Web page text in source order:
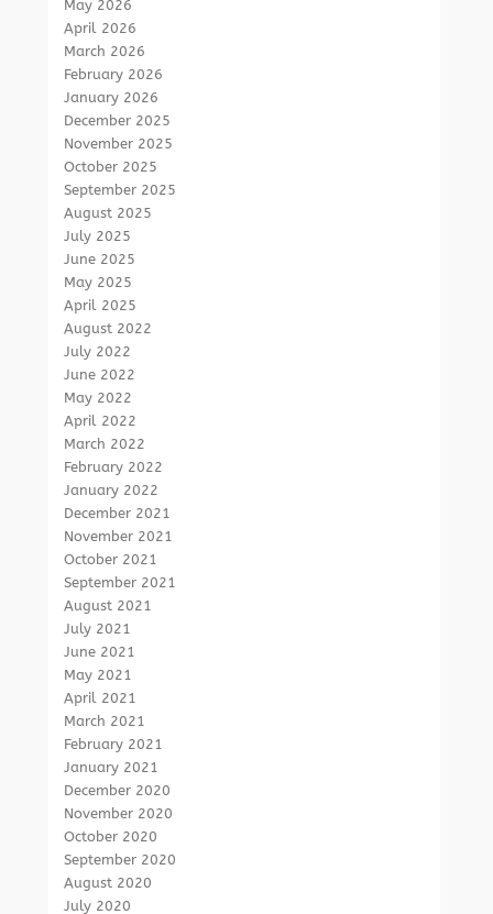
May 2026
April 2026
March 2026
February 2026
January 2026
December 2025
November 2025
October 2025
September 2025
August 2025
July 2025
June 2025
May 2025
April 2025
August 2022
July 2022
June 2022
May 2022
April 2022
March 2022
February 2022
January 2022
December 2021
November 2021
October 2021
September 2021
August 2021
July 2021
June 2021
May 2021
April 2021
March 2021
February 2021
January 2021
December 2020
November 2020
October 2020
September 2020
August 2020
July 2020